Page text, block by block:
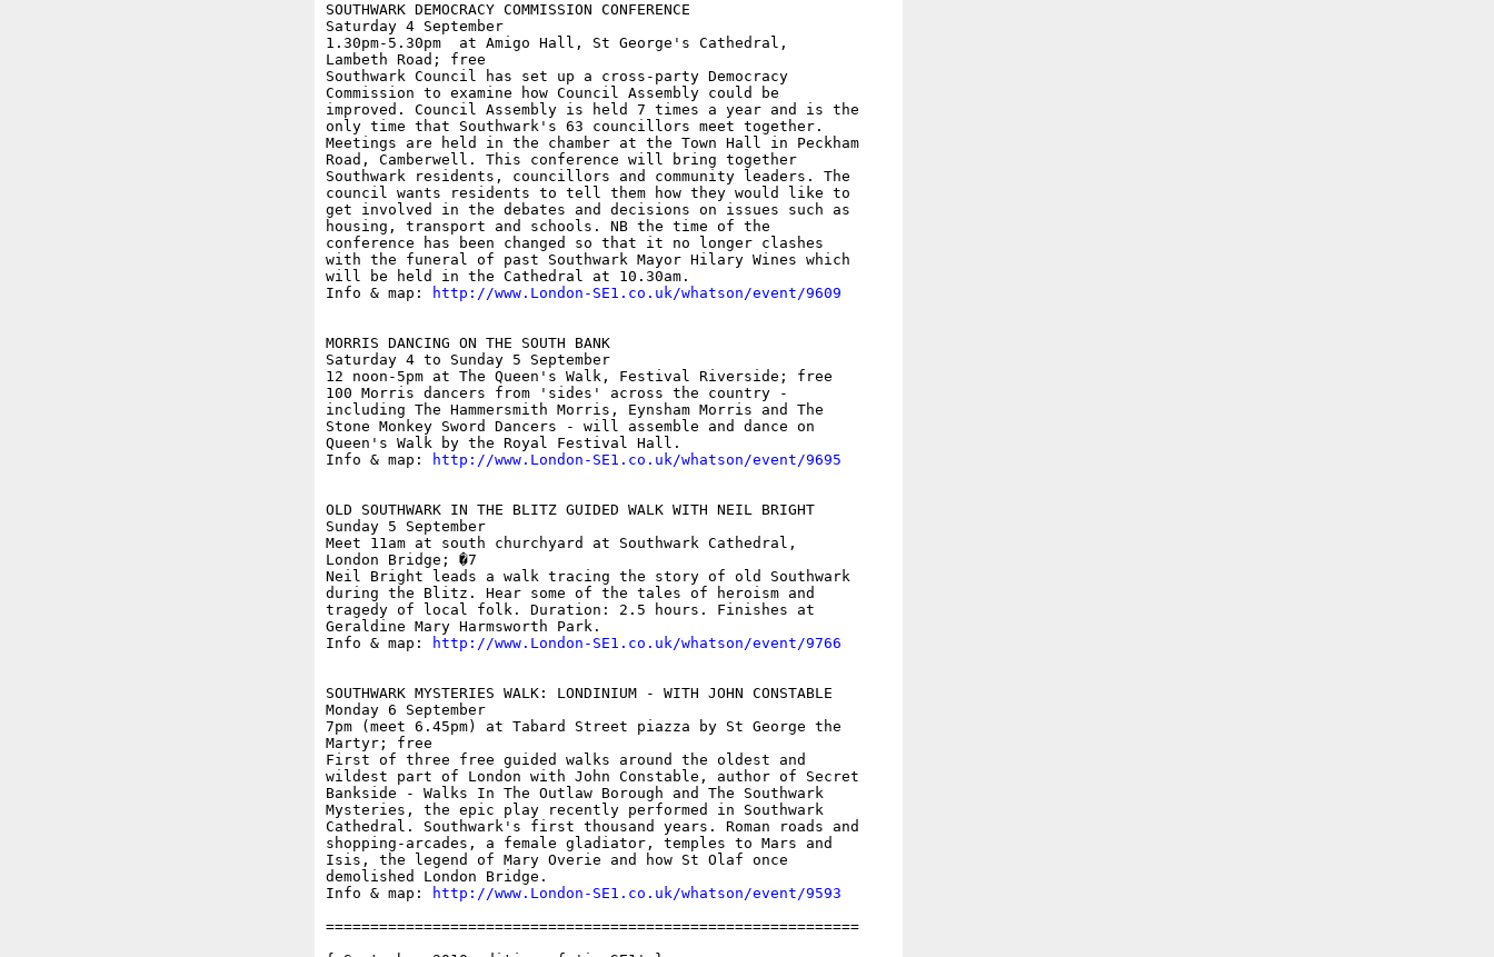
SOUTHWARK DEMOCRACY COMMISSION CONFERENCE
Saturday 4 September
1.30pm-5.30pm  at Amigo Hall, St George's Cathedral,
Lambeth Road; free
Southwark Council has set up a cross-party Democracy
Commission to examine how Council Assembly could be
improved. Council Assembly is held 7 times a year and is the
only time that Southwark's 63 councillors meet together.
Meetings are held in the chamber at the Town Hall in Peckham
Road, Camberwell. This conference will bring together
Southwark residents, councillors and community leaders. The
council wants residents to tell them how they would like to
get involved in the debates and decisions on issues such as
housing, transport and schools. NB the time of the
conference has been changed so that it no longer clashes
with the funeral of past Southwark Mayor Hilary Wines which
will be held in the Cathedral at 10.30am.
Info & map:
http://www.London-SE1.co.uk/whatson/event/9609
MORRIS DANCING ON THE SOUTH BANK
Saturday 4 to Sunday 5 September
12 noon-5pm at The Queen's Walk, Festival Riverside; free
100 Morris dancers from 'sides' across the country -
including The Hammersmith Morris, Eynsham Morris and The
Stone Monkey Sword Dancers - will assemble and dance on
Queen's Walk by the Royal Festival Hall.
Info & map:
http://www.London-SE1.co.uk/whatson/event/9695
OLD SOUTHWARK IN THE BLITZ GUIDED WALK WITH NEIL BRIGHT
Sunday 5 September
Meet 11am at south churchyard at Southwark Cathedral,
London Bridge; �7
Neil Bright leads a walk tracing the story of old Southwark
during the Blitz. Hear some of the tales of heroism and
tragedy of local folk. Duration: 2.5 hours. Finishes at
Geraldine Mary Harmsworth Park.
Info & map:
http://www.London-SE1.co.uk/whatson/event/9766
SOUTHWARK MYSTERIES WALK: LONDINIUM - WITH JOHN CONSTABLE
Monday 6 September
7pm (meet 6.45pm) at Tabard Street piazza by St George the
Martyr; free
First of three free guided walks around the oldest and
wildest part of London with John Constable, author of Secret
Bankside - Walks In The Outlaw Borough and The Southwark
Mysteries, the epic play recently performed in Southwark
Cathedral. Southwark's first thousand years. Roman roads and
shopping-arcades, a female gladiator, temples to Mars and
Isis, the legend of Mary Overie and how St Olaf once
demolished London Bridge.
Info & map:
http://www.London-SE1.co.uk/whatson/event/9593
============================================================